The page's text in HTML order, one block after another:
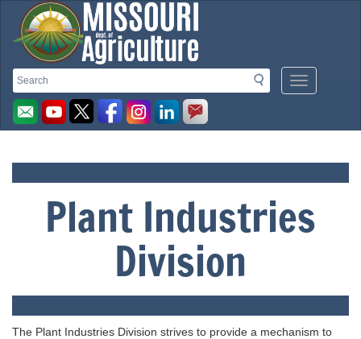
Search
Search
Mobile
Menu
Missouri
Department
of
Agriculture
homepage
Plant Industries
Division
The Plant Industries Division strives to provide a mechanism to